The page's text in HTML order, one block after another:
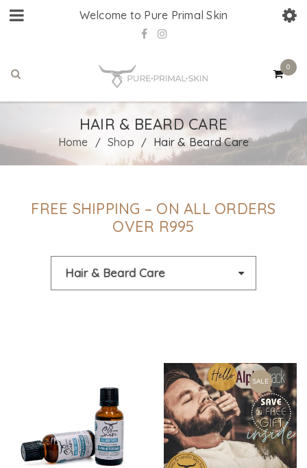
Welcome to Pure Primal Skin
0
HAIR & BEARD CARE
Home / Shop / Hair & Beard Care
FREE SHIPPING – ON ALL ORDERS
OVER R995
SALE